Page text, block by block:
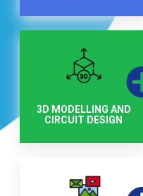
3D MODELLING AND
CIRCUIT DESIGN